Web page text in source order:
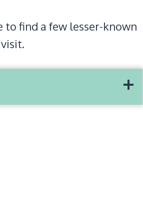
to find a few lesser-known